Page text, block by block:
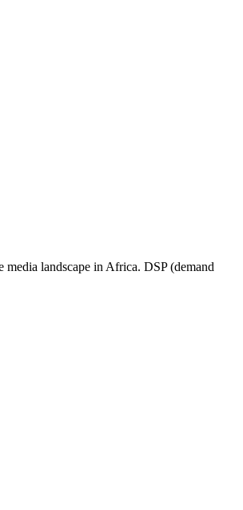
landscape in Africa. DSP (demand